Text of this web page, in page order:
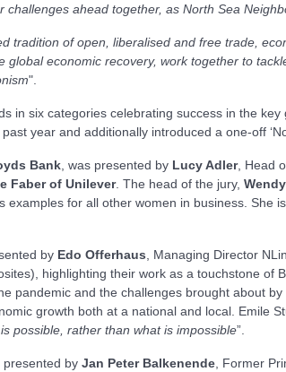
ahead together, as North Sea
tradition of open, liberalised and free trade,
economic recovery, work together to
".
in six categories celebrating success in the
year and additionally introduced a one-off
Bank , was presented by Lucy Adler, Head
Faber of Unilever. The head of the jury,
examples for all other women in business. She
by Edo Offerhaus , Managing Director
highlighting their work as a touchstone of
pandemic and the challenges brought about
growth both at a national and local. Emile
possible, rather than what is impossible”.
presented by Jan Peter Balkenende , Former